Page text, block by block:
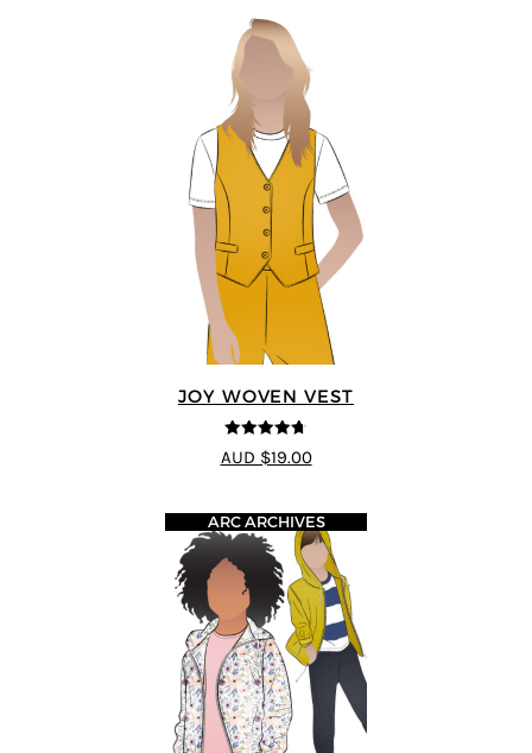
JOY WOVEN VEST
4.67 out of
5
AUD $19.00
ARC ARCHIVES